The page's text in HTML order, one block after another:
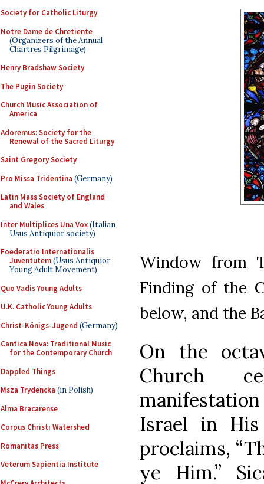
Society for Catholic Liturgy
Notre Dame de Chretiente
(Organizers of the Annual
Chartres Pilgrimage)
Henry Bradshaw Society
The Pugin Society
Church Music Association of
America
Adoremus: Society for the
Renewal of the Sacred Liturgy
Saint Gregory Society
Pro Missa Tridentina (Germany)
Latin Mass Society of England
and Wales
Inter Multiplices Una Vox(Italian
Usus Antiquior society)
Foederatio Internationalis
Juventutem(Usus Antiquior
Young Adult Movement)
Quo Vadis Young Adults
U.K. Catholic Young Adults
Christ-Königs-Jugend (Germany)
Cantica Nova: Traditional Music
for the Contemporary Church
Dappled Things
Msza Trydencka (in Polish)
Alma Bracarense
Corpus Christi Watershed
Romanitas Press
Veterum Sapientia Institute
Window from
Finding of the
below, and the
On the
Church
Israel in
proclaims,
ye Him.”